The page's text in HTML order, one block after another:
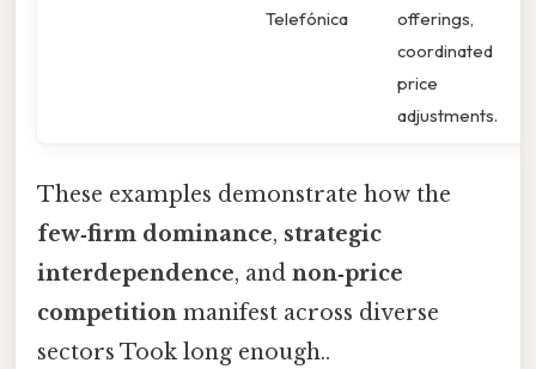
Telefónica
offerings,
coordinated
price
adjustments.
These examples demonstrate how the
few‑firm dominance, strategic
interdependence, and non‑price
competition manifest across diverse
sectors Took long enough..